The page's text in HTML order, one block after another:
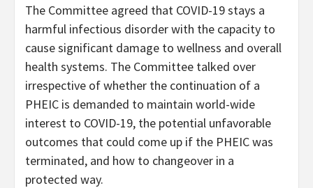
The Committee agreed that COVID-19 stays a
harmful infectious disorder with the capacity to
cause significant damage to wellness and overall
health systems. The Committee talked over
irrespective of whether the continuation of a
PHEIC is demanded to maintain world-wide
interest to COVID-19, the potential unfavorable
outcomes that could come up if the PHEIC was
terminated, and how to changeover in a
protected way.